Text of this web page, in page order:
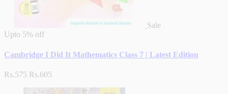
Sale
Upto 5% off
Cambridge I Did It Mathematics Class 7 | Latest Edition
Rs.575 Rs.605